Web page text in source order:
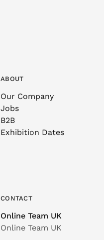
ABOUT
Our Company
Jobs
B2B
Exhibition Dates
CONTACT
Online Team UK
Online Team UK